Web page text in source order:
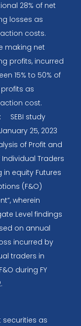
28% of net
losses as
costs.
making net
profits, incurred
15% to 50% of
as
cost.
SEBI study
25, 2023
of Profit and
Individual Traders
in equity Futures
(F&O)
wherein
Level findings
on annual
incurred by
traders in
during FY
as